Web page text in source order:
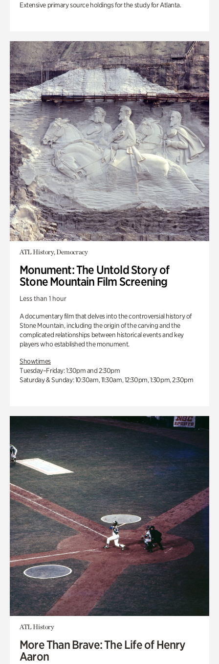
Extensive primary source holdings for the study for Atlanta.
ATL History, Democracy
Monument: The Untold Story of
Stone Mountain Film Screening
Less than 1 hour
A documentary film that delves into the controversial history of
Stone Mountain, including the origin of the carving and the
complicated relationships between historical events and key
players who established the monument.
Showtimes
Tuesday–Friday: 1:30pm and 2:30pm
Saturday & Sunday: 10:30am, 11:30am, 12:30pm, 1:30pm, 2:30pm
ATL History
More Than Brave: The Life of Henry
Aaron